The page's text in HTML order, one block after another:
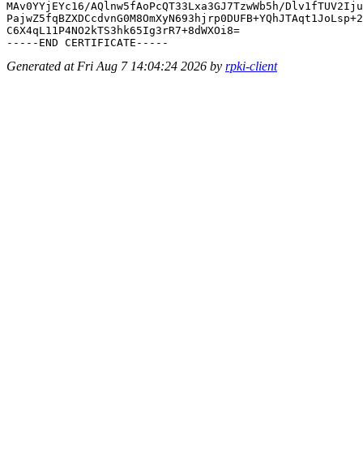
MAv0YYjEYc16/AQlnw5fAoPcQT33Lxa3GJ7TzwWb5h/
C6X4qL11P4NO2kTS3hk65Ig3rR7+8dWXOi8=
Generated at Fri Aug 7 14:04:24 2026 by rpki-client